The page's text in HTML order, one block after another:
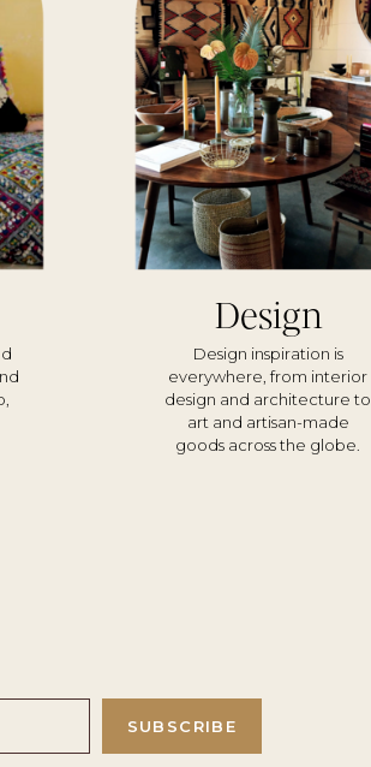
Design inspiration is
everywhere, from interior
design and architecture to
art and artisan-made
goods across the globe.
Design
SUBSCRIBE